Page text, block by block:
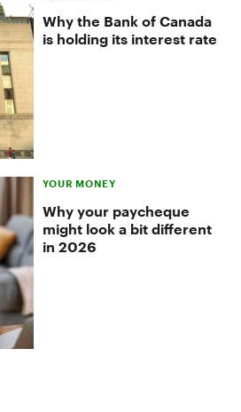
Why the Bank of Canada
is holding its interest rate
YOUR MONEY
Why your paycheque
might look a bit different
in 2026